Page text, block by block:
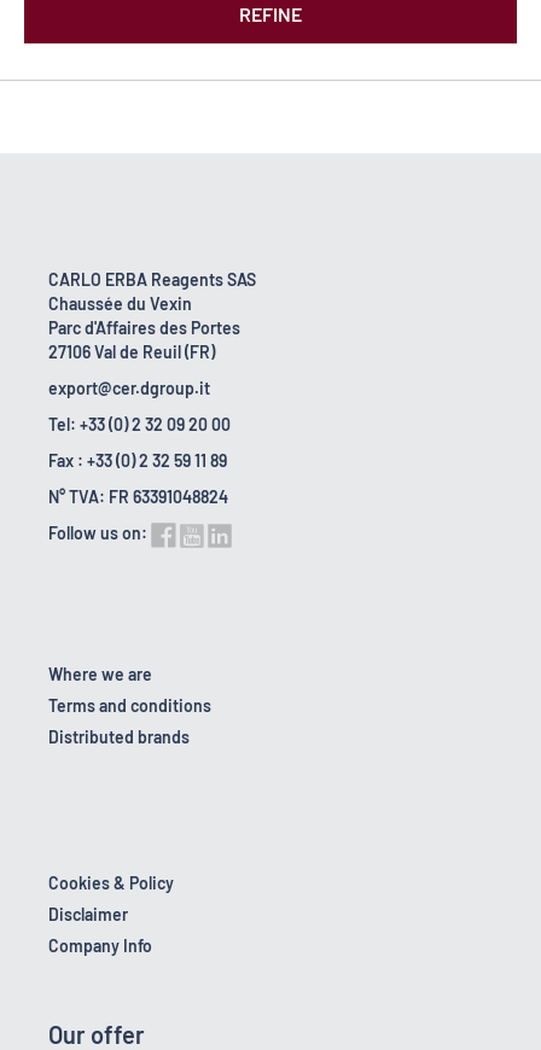
REFINE
CARLO ERBA Reagents SAS
Chaussée du Vexin
Parc d'Affaires des Portes
27106 Val de Reuil (FR)
export@cer.dgroup.it
Tel: +33 (0) 2 32 09 20 00
Fax : +33 (0) 2 32 59 11 89
N° TVA: FR 63391048824
Follow us on:
Where we are
Terms and conditions
Distributed brands
Cookies & Policy
Disclaimer
Company Info
Our offer